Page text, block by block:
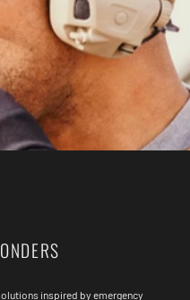
inspired by emergency